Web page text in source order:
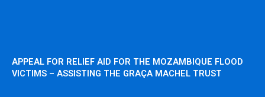
APPEAL FOR RELIEF AID FOR THE MOZAMBIQUE FLOOD
VICTIMS – ASSISTING THE GRAÇA MACHEL TRUST